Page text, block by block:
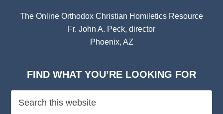
The Online Orthodox Christian Homiletics Resource
Fr. John A. Peck, director
Phoenix, AZ
FIND WHAT YOU’RE LOOKING FOR